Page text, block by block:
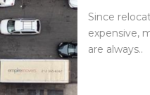
relocation is
many people